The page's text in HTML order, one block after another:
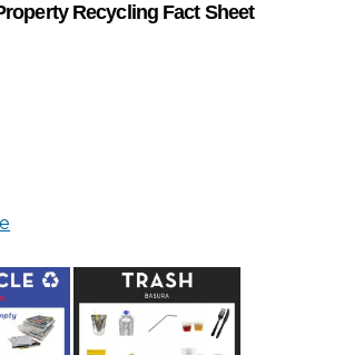
Recycling Fact Sheet